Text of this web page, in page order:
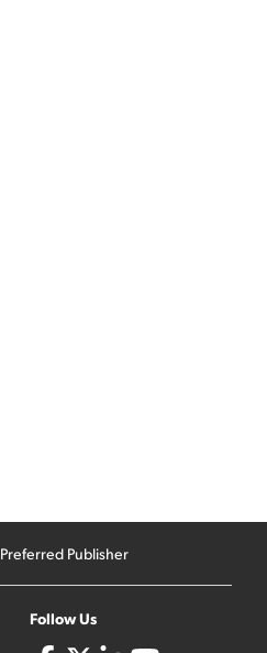
Preferred Publisher
Follow Us